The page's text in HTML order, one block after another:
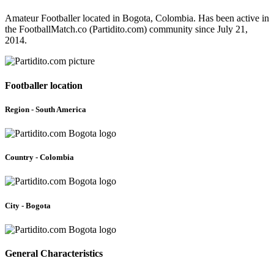
Amateur Footballer located in Bogota, Colombia. Has been active in
the FootballMatch.co (Partidito.com) community since July 21,
2014.
Footballer location
Region - South America
Country - Colombia
City - Bogota
General Characteristics